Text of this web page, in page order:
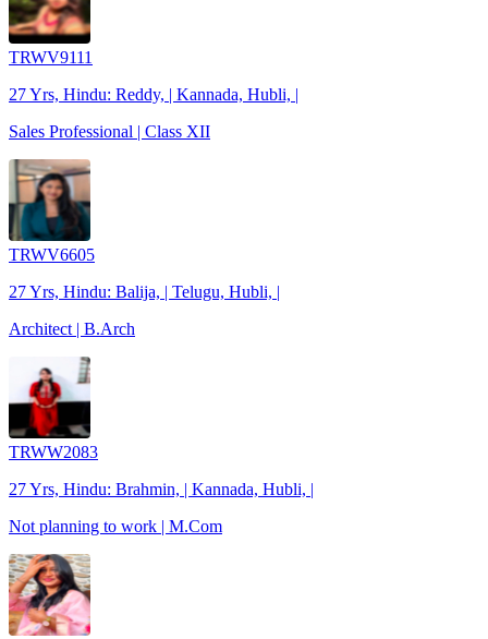
TRWV9111
27 Yrs, Hindu: Reddy, | Kannada, Hubli, |
Sales Professional | Class XII
TRWV6605
27 Yrs, Hindu: Balija, | Telugu, Hubli, |
Architect | B.Arch
TRWW2083
27 Yrs, Hindu: Brahmin, | Kannada, Hubli, |
Not planning to work | M.Com